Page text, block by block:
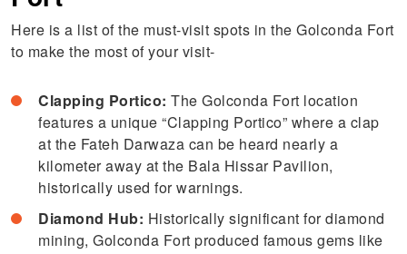
Here is a list of the must-visit spots in the Golconda Fort
to make the most of your visit-
Clapping Portico:The Golconda Fort location
features a unique “Clapping Portico” where a clap
at the Fateh Darwaza can be heard nearly a
kilometer away at the Bala Hissar Pavilion,
historically used for warnings.
Diamond Hub: Historically significant for diamond
mining, Golconda Fort produced famous gems like